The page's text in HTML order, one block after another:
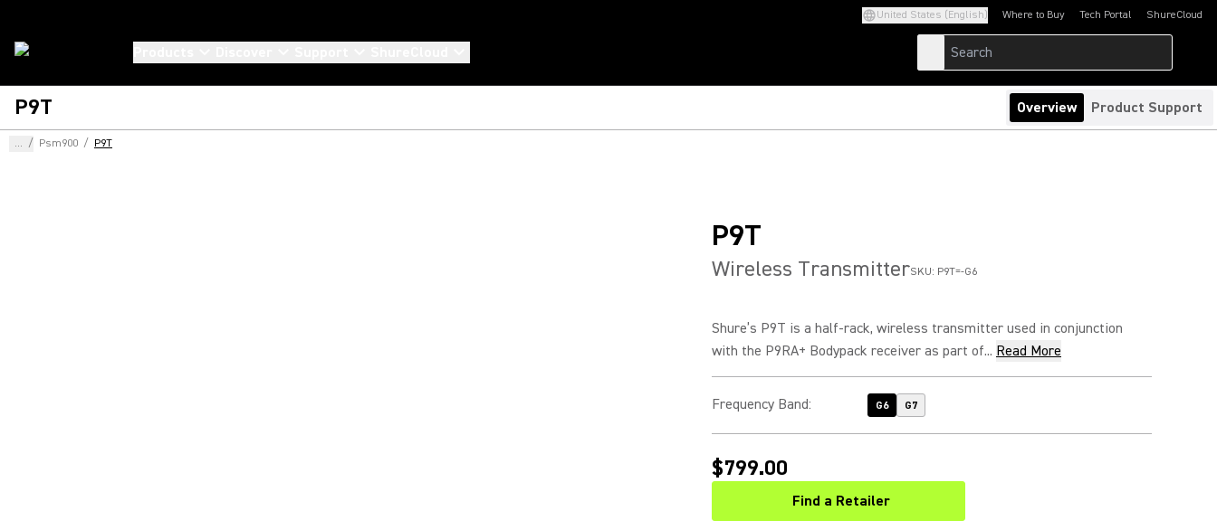
United States (English) Where to Buy Tech Portal
(Opens in a new tab)ShureCloud
(Opens in a new
P9T Overview Product Support
... / Psm900 / P9T
P9T
Wireless TransmitterSKU: P9T=-G6
Shure’s P9T is a half-rack, wireless transmitter used in conjunction
with the P9RA+ Bodypack receiver as part of... Read More
Frequency Band: G6 G7
$799.00
Find a Retailer
(Opens in a new tab)